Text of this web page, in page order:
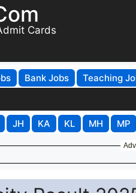
Cards
Bank Jobs Teaching
JH KA KL MH MP